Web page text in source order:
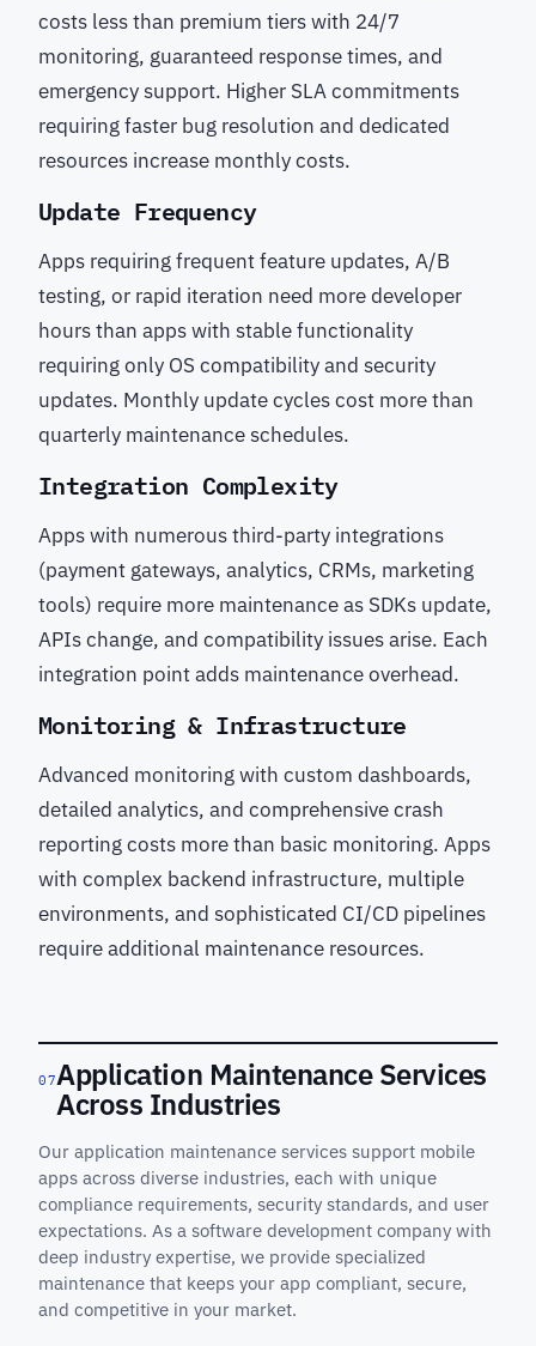
costs less than premium tiers with 24/7
monitoring, guaranteed response times, and
emergency support. Higher SLA commitments
requiring faster bug resolution and dedicated
resources increase monthly costs.
Update Frequency
Apps requiring frequent feature updates, A/B
testing, or rapid iteration need more developer
hours than apps with stable functionality
requiring only OS compatibility and security
updates. Monthly update cycles cost more than
quarterly maintenance schedules.
Integration Complexity
Apps with numerous third-party integrations
(payment gateways, analytics, CRMs, marketing
tools) require more maintenance as SDKs update,
APIs change, and compatibility issues arise. Each
integration point adds maintenance overhead.
Monitoring & Infrastructure
Advanced monitoring with custom dashboards,
detailed analytics, and comprehensive crash
reporting costs more than basic monitoring. Apps
with complex backend infrastructure, multiple
environments, and sophisticated CI/CD pipelines
require additional maintenance resources.
07Application Maintenance Services
Across Industries
Our application maintenance services support mobile
apps across diverse industries, each with unique
compliance requirements, security standards, and user
expectations. As a software development company with
deep industry expertise, we provide specialized
maintenance that keeps your app compliant, secure,
and competitive in your market.